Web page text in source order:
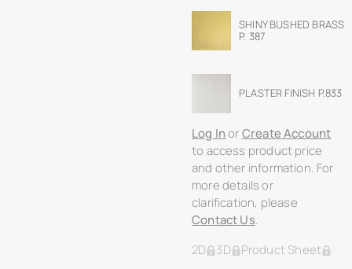
SHINY BUSHED BRASS
P. 387
PLASTER FINISH P.833
Log InorCreate Account
to access product price
and other information. For
more details or
clarification, please
Contact Us.
2D
3D Product Sheet